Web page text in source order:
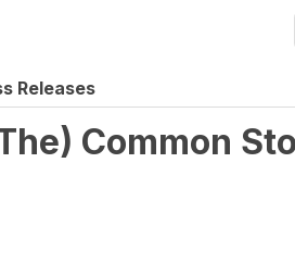
Releases
Common